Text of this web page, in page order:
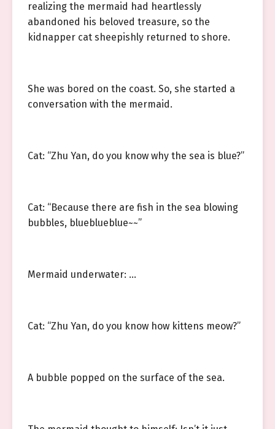
realizing the mermaid had heartlessly
abandoned his beloved treasure, so the
kidnapper cat sheepishly returned to shore.
She was bored on the coast. So, she started a
conversation with the mermaid.
Cat: “Zhu Yan, do you know why the sea is blue?”
Cat: “Because there are fish in the sea blowing
bubbles, blueblueblue~~”
Mermaid underwater: …
Cat: “Zhu Yan, do you know how kittens meow?”
A bubble popped on the surface of the sea.